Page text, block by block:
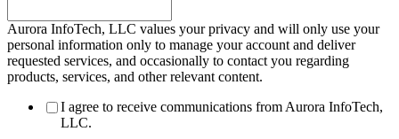
Aurora InfoTech, LLC values your privacy and will only use your
personal information only to manage your account and deliver
requested services, and occasionally to contact you regarding
products, services, and other relevant content.
I agree to receive communications from Aurora InfoTech,
LLC.